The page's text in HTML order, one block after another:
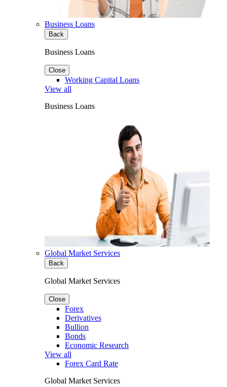
Business Loans
Back
Business Loans
Close
Working Capital Loans
View all
Business Loans
Global Market Services
Back
Global Market Services
Close
Forex
Derivatives
Bullion
Bonds
Economic Research
View all
Forex Card Rate
Global Market Services